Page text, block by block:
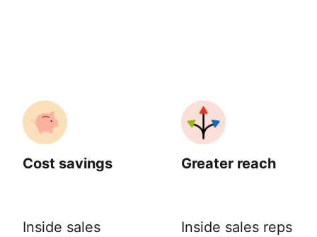
Cost savings
Inside sales
Greater reach
Inside sales reps